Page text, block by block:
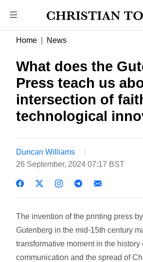
Home News
What does the
Press teach us
intersection of
technological
Duncan Williams
26 September, 2024 07:17 BST
The invention of the printing press
Gutenberg in the mid-15th century
transformative moment in the history
communication and the spread of